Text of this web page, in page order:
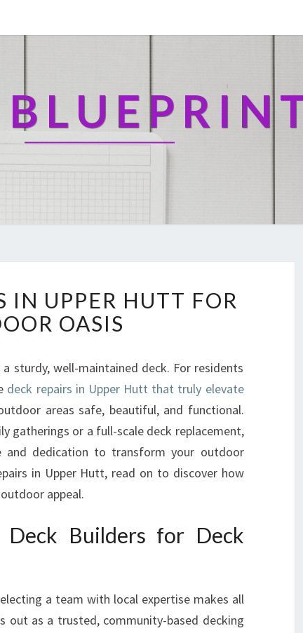
C
K
IN UPPER HUTT FOR
OASIS
sturdy, well-maintained deck. For residents
deck repairs in Upper Hutt that truly elevate
areas safe, beautiful, and functional.
gatherings or a full-scale deck replacement,
and dedication to transform your outdoor
in Upper Hutt, read on to discover how
appeal.
Builders for Deck
a team with local expertise makes all
out as a trusted, community-based decking